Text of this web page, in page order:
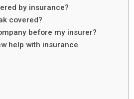
by insurance?
covered?
before my insurer?
help with insurance